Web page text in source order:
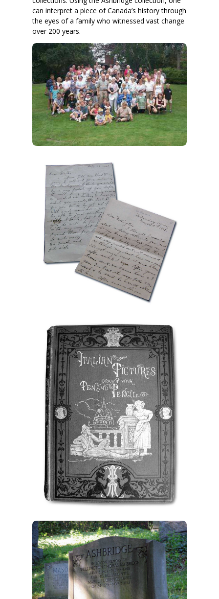
can interpret a piece of Canada’s history through
the eyes of a family who witnessed vast change
over 200 years.